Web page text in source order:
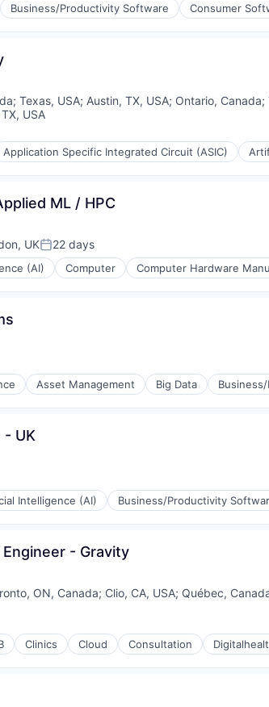
Business/Productivity Software Consumer
; Texas, USA; Austin, TX, USA; Ontario, Canada;
USA
Application Specific Integrated Circuit (ASIC)
ML / HPC
UKPosted:
22 days
(AI) Computer Computer Hardware
Asset Management Big Data
- UK
Intelligence (AI) Business/Productivity
- Gravity
ON, Canada; Clio, CA, USA; Québec,
Clinics Cloud Consultation